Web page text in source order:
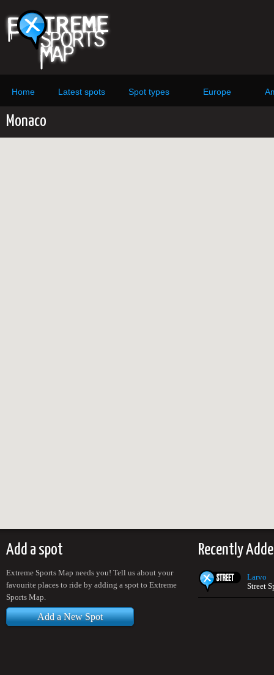
Home Latest spots Spot types Europe
Monaco
Add a spot
Extreme Sports Map needs you! Tell us about your
favourite places to ride by adding a spot to Extreme
Sports Map.
Add a New Spot
Recently
Larvo
Street